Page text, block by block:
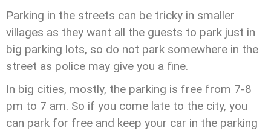
Parking in the streets can be tricky in smaller
villages as they want all the guests to park just in
big parking lots, so do not park somewhere in the
street as police may give you a fine.
In big cities, mostly, the parking is free from 7-8
pm to 7 am. So if you come late to the city, you
can park for free and keep your car in the parking